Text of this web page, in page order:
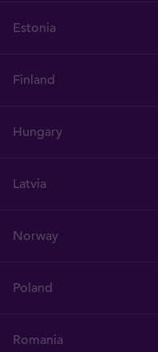
Estonia
Finland
Hungary
Latvia
Norway
Poland
Romania